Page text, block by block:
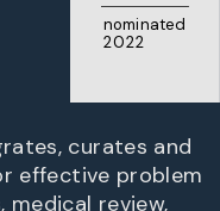
nominated
2022
curates and
effective problem
medical review,